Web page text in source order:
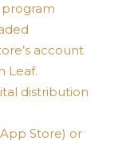
account
Leaf.
distribution
Store) or